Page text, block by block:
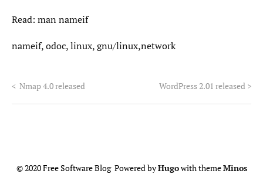
Read: man nameif
nameif, odoc, linux, gnu/linux,network
< Nmap 4.0 released WordPress 2.01 released >
© 2020 Free Software Blog Powered byHugowith themeMinos